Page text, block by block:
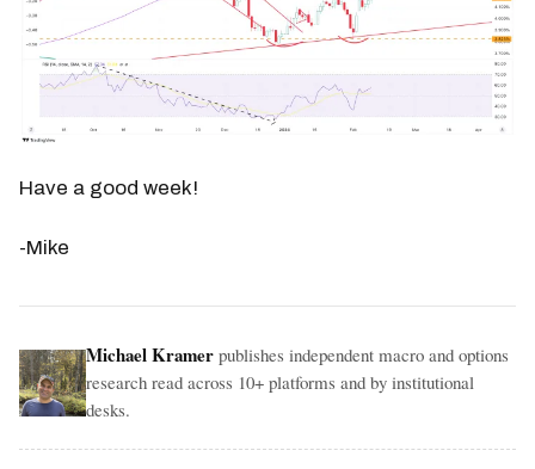
Have a good week!
-Mike
Michael Kramer publishes independent macro and options
research read across 10+ platforms and by institutional
desks.